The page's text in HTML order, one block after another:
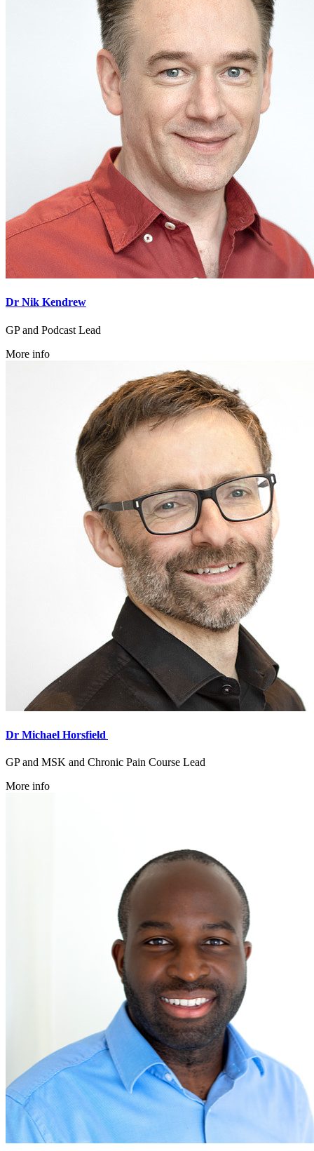
Dr Nik Kendrew
GP and Podcast Lead
More info
Dr Michael Horsfield
GP and MSK and Chronic Pain Course Lead
More info